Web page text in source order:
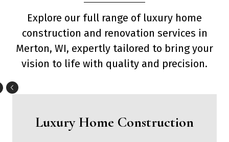
Explore our full range of luxury home
construction and renovation services in
Merton, WI, expertly tailored to bring your
vision to life with quality and precision.
Luxury Home Construction